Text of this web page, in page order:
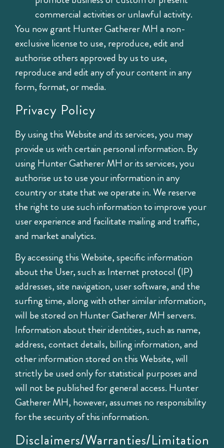
commercial activities or unlawful activity.
You now grant Hunter Gatherer MH a non-
exclusive license to use, reproduce, edit and
authorise others approved by us to use,
reproduce and edit any of your content in any
form, format, or media.
Privacy Policy
By using this Website and its services, you may
provide us with certain personal information. By
using Hunter Gatherer MH or its services, you
authorise us to use your information in any
country or state that we operate in. We reserve
the right to use such information to improve your
user experience and facilitate mailing and traffic,
and market analytics.
By accessing this Website, specific information
about the User, such as Internet protocol (IP)
addresses, site navigation, user software, and the
surfing time, along with other similar information,
will be stored on Hunter Gatherer MH servers.
Information about their identities, such as name,
address, contact details, billing information, and
other information stored on this Website, will
strictly be used only for statistical purposes and
will not be published for general access. Hunter
Gatherer MH, however, assumes no responsibility
for the security of this information.
Disclaimers/Warranties/Limitation